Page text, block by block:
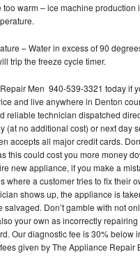
too warm – ice machine production
– Water in excess of 90
trip the freeze cycle timer.
Men 940-539-3321 today if
and live anywhere in Denton
reliable technician dispatched
(at no additional cost) or next day
accepts all major credit cards.
this could cost you more money
new appliance, if you make a
where a customer tries to fix their
shows up, the appliance is
Don’t gamble with not
your own as incorrectly
Our diagnostic fee is 30% below
given by The Appliance Repair